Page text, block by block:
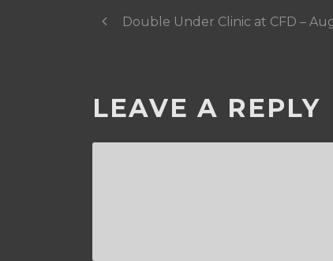
Double Under Clinic at CFD –
LEAVE A REPLY